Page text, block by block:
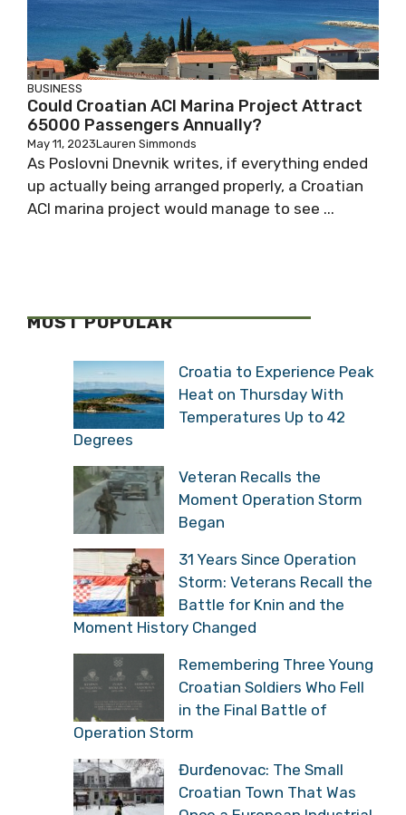
BUSINESS
Could Croatian ACI Marina Project Attract
65000 Passengers Annually?
May 11, 2023Lauren Simmonds
As Poslovni Dnevnik writes, if everything ended
up actually being arranged properly, a Croatian
ACI marina project would manage to see ...
MOST POPULAR
Croatia to Experience Peak
Heat on Thursday With
Temperatures Up to 42
Degrees
Veteran Recalls the
Moment Operation Storm
Began
31 Years Since Operation
Storm: Veterans Recall the
Battle for Knin and the
Moment History Changed
Remembering Three Young
Croatian Soldiers Who Fell
in the Final Battle of
Operation Storm
Đurđenovac: The Small
Croatian Town That Was